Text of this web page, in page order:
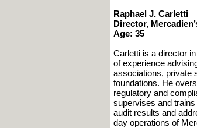
Raphael J. Carletti
Director,
Age: 35
Carletti is a director
of experience
associations, private
foundations. He
regulatory and
supervises and
audit results and
day operations of